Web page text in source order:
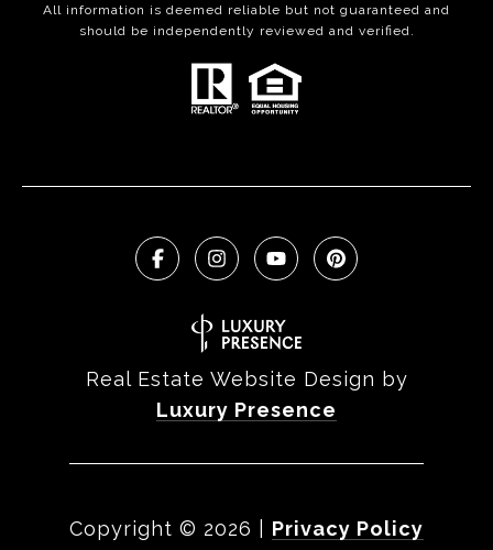
All information is deemed reliable but not guaranteed and
should be independently reviewed and verified.
Real Estate Website Design by
Luxury Presence
Copyright © 2026 Privacy Policy